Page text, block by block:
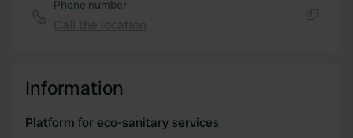
of their services.
Phone number
Information
Platform for eco-sanitary services